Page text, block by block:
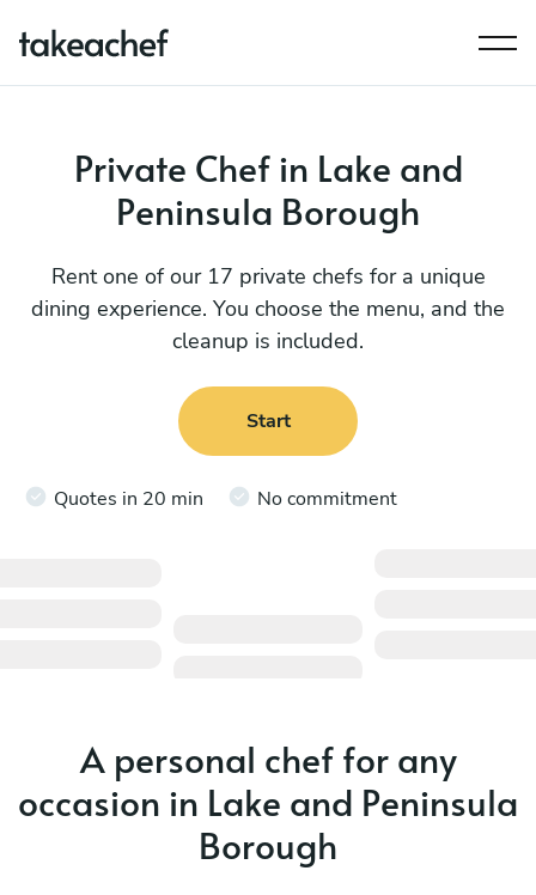
Private Chef in Lake and
Peninsula Borough
Rent one of our 17 private chefs for a unique
dining experience. You choose the menu, and the
cleanup is included.
Start
Quotes in 20 min No commitment
A personal chef for any
occasion in Lake and Peninsula
Borough